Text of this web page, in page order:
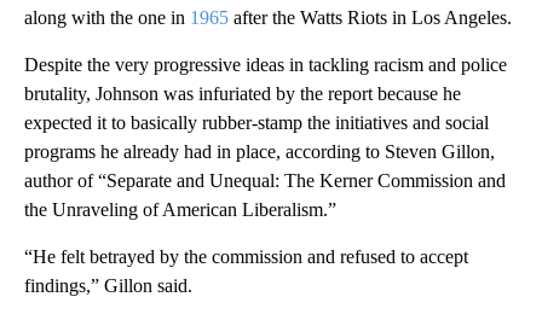
along with the one in 1965 after the Watts Riots in Los Angeles.
Despite the very progressive ideas in tackling racism and police
brutality, Johnson was infuriated by the report because he
expected it to basically rubber-stamp the initiatives and social
programs he already had in place, according to Steven Gillon,
author of “Separate and Unequal: The Kerner Commission and
the Unraveling of American Liberalism.”
“He felt betrayed by the commission and refused to accept
findings,” Gillon said.